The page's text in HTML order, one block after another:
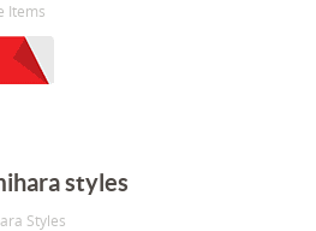
Items
styles
Styles